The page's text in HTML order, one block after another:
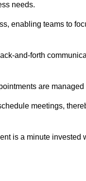
needs.
enabling teams to
and-forth
are managed
meetings,
is a minute invested